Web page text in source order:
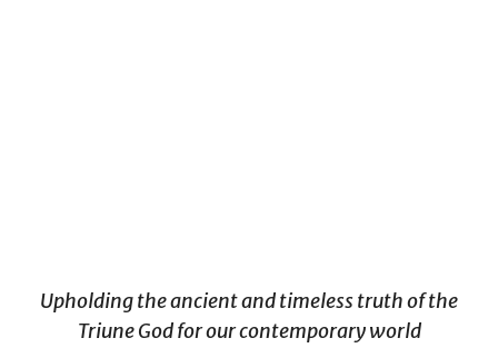
Upholding the ancient and timeless truth of the
Triune God for our contemporary world